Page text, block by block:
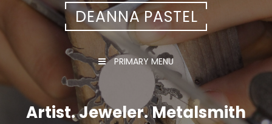
DEANNA PASTEL
PRIMARY MENU
Artist. Jeweler. Metalsmith